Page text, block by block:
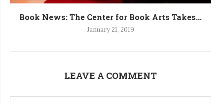
Book News: The Center for Book Arts Takes...
January 21, 2019
LEAVE A COMMENT